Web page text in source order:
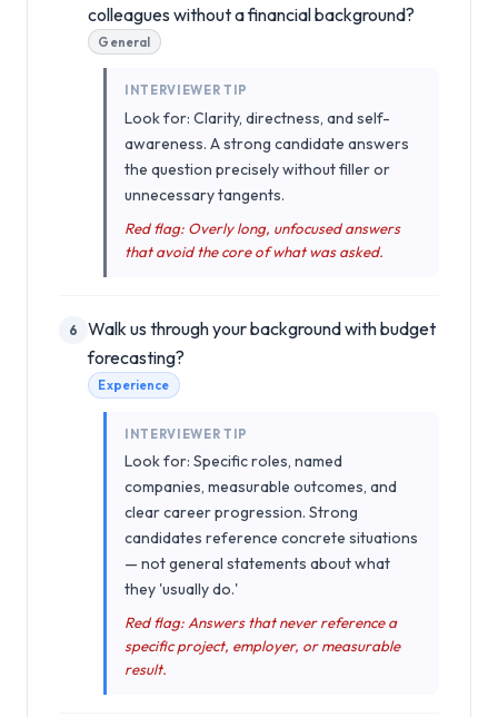
colleagues without a financial background?
General
INTERVIEWER TIP
Look for: Clarity, directness, and self-
awareness. A strong candidate answers
the question precisely without filler or
unnecessary tangents.
Red flag: Overly long, unfocused answers
that avoid the core of what was asked.
6
Walk us through your background with budget
forecasting?
Experience
INTERVIEWER TIP
Look for: Specific roles, named
companies, measurable outcomes, and
clear career progression. Strong
candidates reference concrete situations
— not general statements about what
they 'usually do.'
Red flag: Answers that never reference a
specific project, employer, or measurable
result.